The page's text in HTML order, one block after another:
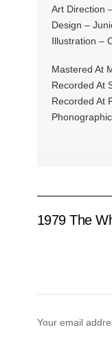
Art Direction
Design –
Illustration –
Mastered At
Recorded At
Recorded At
1979 The
Your email